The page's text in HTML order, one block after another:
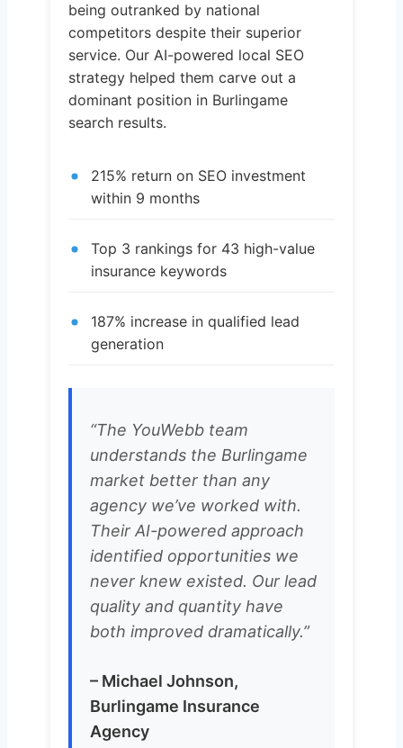
being outranked by national
competitors despite their superior
service. Our AI-powered local SEO
strategy helped them carve out a
dominant position in Burlingame
search results.
215% return on SEO investment
within 9 months
Top 3 rankings for 43 high-value
insurance keywords
187% increase in qualified lead
generation
“The YouWebb team
understands the Burlingame
market better than any
agency we’ve worked with.
Their AI-powered approach
identified opportunities we
never knew existed. Our lead
quality and quantity have
both improved dramatically.”
– Michael Johnson,
Burlingame Insurance
Agency